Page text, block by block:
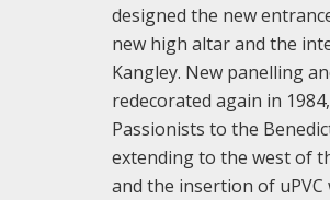
designed the new
new high altar and the
Kangley. New panelling
redecorated again in
Passionists to the
extending to the west of
and the insertion of